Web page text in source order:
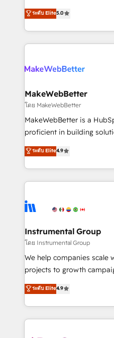
HubSpot accreditations
hundreds of
explore whether S2 is the
Certified Experts &
1,500+ implementations
First, RevOps-led,
Company of the Year 2024/25
engine. We onboard your
from week one, in your time zone.
Onboarding: Live in
around your business, not
Move from any legacy
run your revenue process.
service wired together. ➤
tune-ups, feature rollouts,
HubSpot, switching to it,
ระดับ Elite5.0
MakeWebBetter
โดย MakeWebBetter
MakeWebBetter is a
proficient in building
operational efficiency of
growing tech-enabler &
hands you the blend of
eminent solutions & integrations.
Elite Partners with 10+
Premier Partner 2023 🌟5
Won HubSpot Theme
HubSpot Rising Star Why us? Harnessing the full
potential of the powerful HubSpot
HubSpot experience
Hourly-fee (assigned one
ระดับ Elite4.9
Instrumental Group
โดย Instrumental Group
We help companies scale
projects to growth
Hire an agency that's
HubSpot and willing to
team to simplify the
experience for your team
ระดับ Elite4.9